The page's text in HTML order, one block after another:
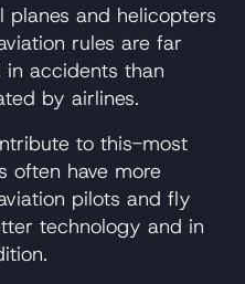
planes and helicopters
rules are far
accidents than
by airlines.
to this-most
often have more
pilots and fly
technology and in